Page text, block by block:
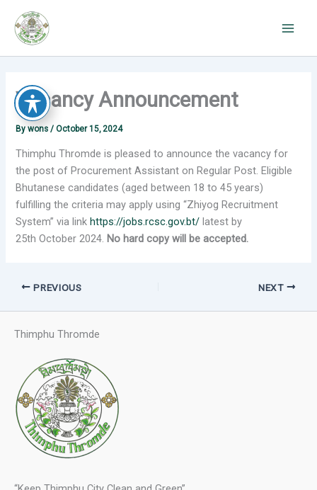
content
Vacancy Announcement
Bywons/October 15, 2024
Thimphu Thromde is pleased to announce the vacancy for
the post of Procurement Assistant on Regular Post. Eligible
Bhutanese candidates (aged between 18 to 45 years)
fulfilling the criteria may apply using “Zhiyog Recruitment
System” via link https://jobs.rcsc.gov.bt/ latest by
25th October 2024. No hard copy will be accepted.
PREVIOUS NEXT
Thimphu Thromde